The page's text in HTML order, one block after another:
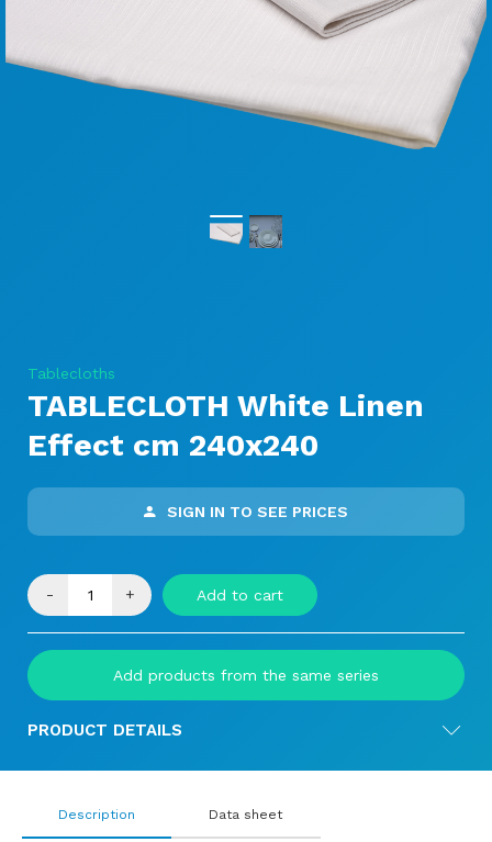
Tablecloths
TABLECLOTH White Linen
Effect cm 240x240
SIGN IN TO SEE PRICES
- + Add to cart
Add products from the same series
PRODUCT DETAILS
Description Data sheet